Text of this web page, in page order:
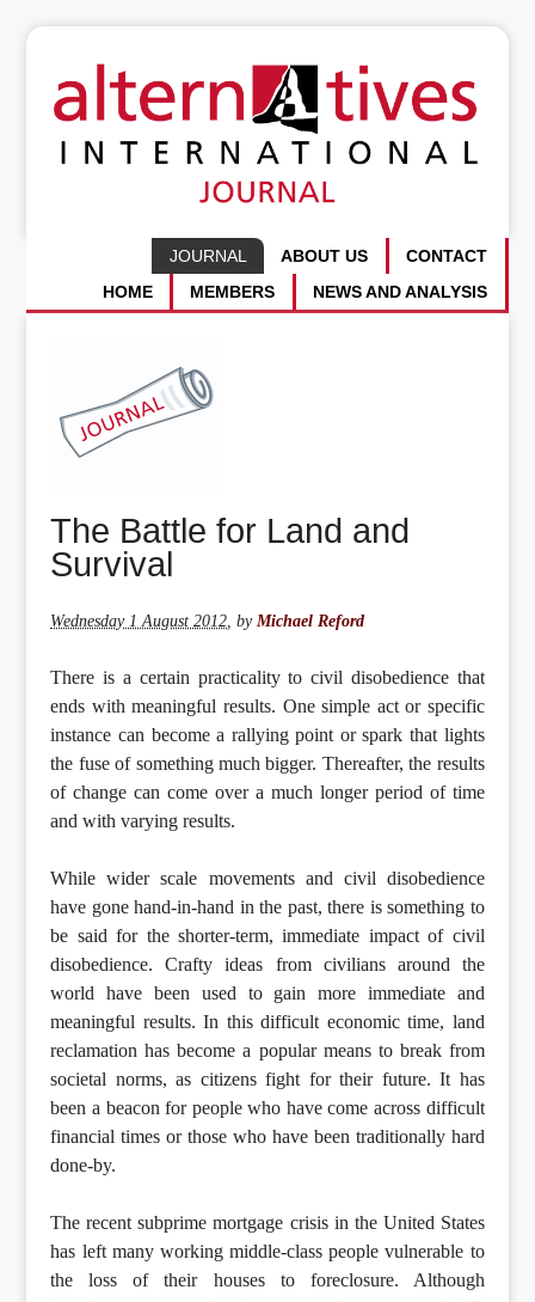
CONTACT
ABOUT US
JOURNAL
NEWS AND ANALYSIS
MEMBERS
HOME
The Battle for Land and
Survival
Wednesday 1 August 2012,byMichael Reford
There is a certain practicality to civil disobedience that
ends with meaningful results. One simple act or specific
instance can become a rallying point or spark that lights
the fuse of something much bigger. Thereafter, the results
of change can come over a much longer period of time
and with varying results.
While wider scale movements and civil disobedience
have gone hand-in-hand in the past, there is something to
be said for the shorter-term, immediate impact of civil
disobedience. Crafty ideas from civilians around the
world have been used to gain more immediate and
meaningful results. In this difficult economic time, land
reclamation has become a popular means to break from
societal norms, as citizens fight for their future. It has
been a beacon for people who have come across difficult
financial times or those who have been traditionally hard
done-by.
The recent subprime mortgage crisis in the United States
has left many working middle-class people vulnerable to
the loss of their houses to foreclosure. Although